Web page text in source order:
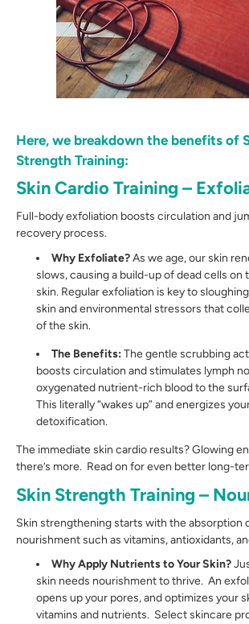
Here, we breakdown the benefits of
Strength Training:
Skin Cardio Training –
Full-body exfoliation boosts circulation and
recovery process.
Why Exfoliate?As we age, our skin
slows, causing a build-up of dead cells on
skin. Regular exfoliation is key to
skin and environmental stressors that
of the skin.
The Benefits:The gentle scrubbing
boosts circulation and stimulates lymph
oxygenated nutrient-rich blood to the
This literally “wakes up” and energizes
detoxification.
The immediate skin cardio results? Glowing
there’s more. Read on for even better long-
Skin Strength Training –
Skin strengthening starts with the absorption
nourishment such as vitamins, antioxidants,
Why Apply Nutrients to Your Skin?
skin needs nourishment to thrive. An
opens up your pores, and optimizes your
vitamins and nutrients. Select skincare